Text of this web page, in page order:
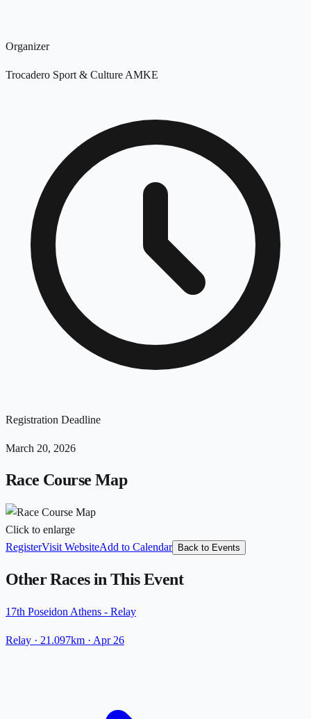
Organizer
Trocadero Sport & Culture AMKE
Registration Deadline
March 20, 2026
Race Course Map
Click to enlarge
RegisterVisit WebsiteAdd to Calendar Back to Events
Other Races in This Event
17th Poseidon Athens - Relay
Relay · 21.097km · Apr 26